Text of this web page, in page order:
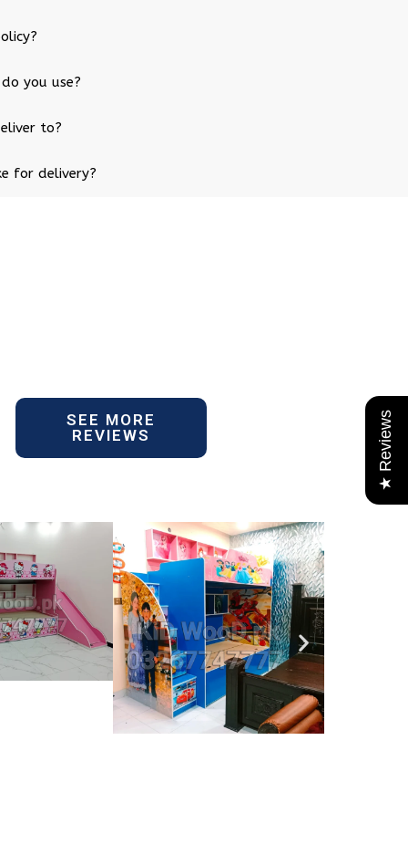
★ Reviews
you use?
to?
for delivery?
SEE MORE
REVIEWS